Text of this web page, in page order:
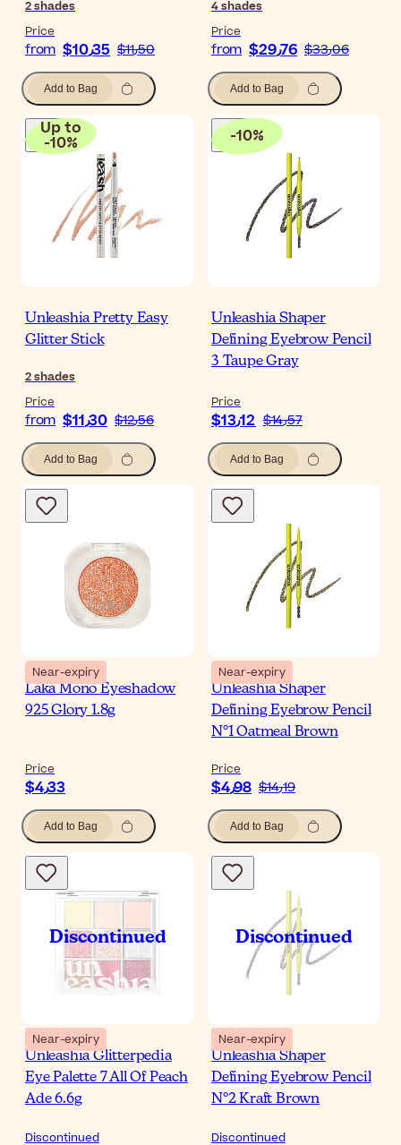
2shades
Price
from $‎10٫35 $‎11٫50
Add to Bag
4shades
Price
from $‎29٫76 $‎33٫06
Add to Bag
Up to
-10%
Unleashia Pretty Easy
Glitter Stick
2shades
Price
from $‎11٫30 $‎12٫56
Add to Bag
-10%
Unleashia Shaper
Defining Eyebrow Pencil
3 Taupe Gray
Price
$‎13٫12 $‎14٫57
Add to Bag
Near-expiry
Laka Mono Eyeshadow
925 Glory 1.8g
Price
$‎4٫33
Add to Bag
Near-expiry
Unleashia Shaper
Defining Eyebrow Pencil
N°1 Oatmeal Brown
Price
$‎4٫98 $‎14٫19
Add to Bag
Near-expiry
Unleashia Glitterpedia
Eye Palette 7 All Of Peach
Ade 6.6g
Discontinued
Near-expiry
Unleashia Shaper
Defining Eyebrow Pencil
N°2 Kraft Brown
Discontinued